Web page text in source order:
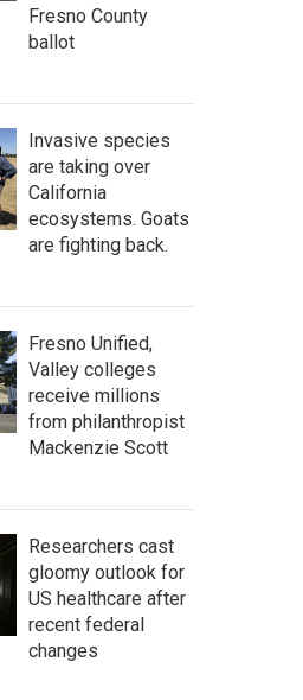
Fresno County
ballot
Invasive species
are taking over
California
ecosystems. Goats
are fighting back.
Fresno Unified,
Valley colleges
receive millions
from philanthropist
Mackenzie Scott
Researchers cast
gloomy outlook for
US healthcare after
recent federal
changes